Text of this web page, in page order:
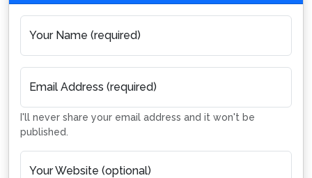
Your Name (required)
Email Address (required)
I'll never share your email address and it won't be
published.
Your Website (optional)